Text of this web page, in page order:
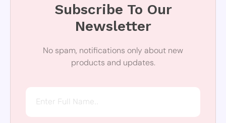
Subscribe To Our
Newsletter
No spam, notifications only about new
products and updates.